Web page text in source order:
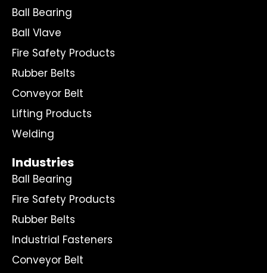
Ball Bearing
Ball Vlave
Fire Safety Products
Rubber Belts
Conveyor Belt
Lifting Products
Welding
Industries
Ball Bearing
Fire Safety Products
Rubber Belts
Industrial Fasteners
Conveyor Belt